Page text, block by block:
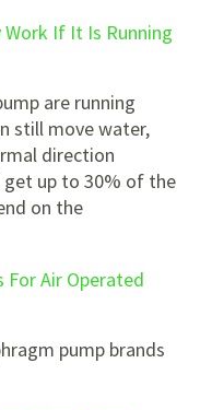
If It Is Running
are running
still move water,
direction
up to 30% of the
on the
For Air Operated
pump brands